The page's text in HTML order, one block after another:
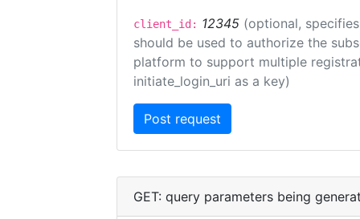
client_id: 12345 (optional,
should be used to authorize the
platform to support multiple
initiate_login_uri as a key)
GET: query parameters being